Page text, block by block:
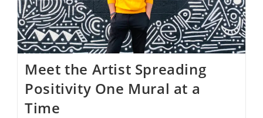
Meet the Artist Spreading
Positivity One Mural at a
Time